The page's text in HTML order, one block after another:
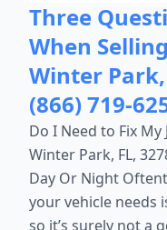
Three
When
Winter
(866) 719-
Do I Need to Fix My
Winter Park, FL,
Day Or Night
your vehicle needs
so it’s surely not a